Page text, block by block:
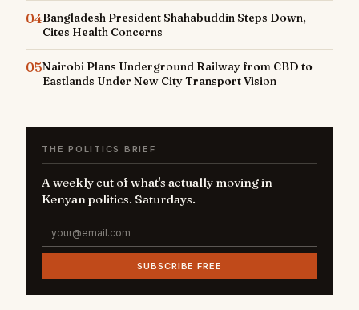
04Bangladesh President Shahabuddin Steps Down,
Cites Health Concerns
05Nairobi Plans Underground Railway from CBD to
Eastlands Under New City Transport Vision
THE POLITICS BRIEF
A weekly cut of what's actually moving in
Kenyan politics. Saturdays.
SUBSCRIBE FREE